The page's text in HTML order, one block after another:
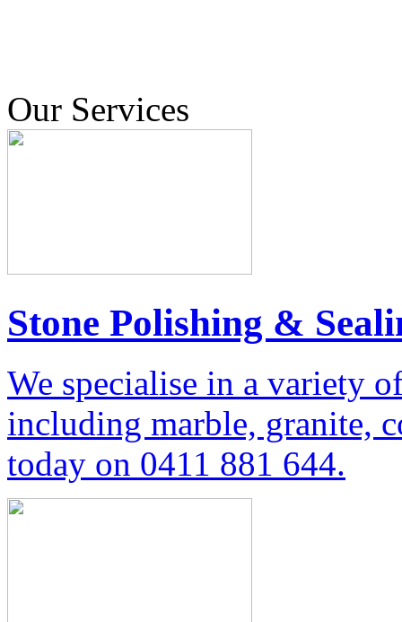
Our Services
Stone Polishing &
We specialise in a variety
including marble, granite,
today on 0411 881 644.